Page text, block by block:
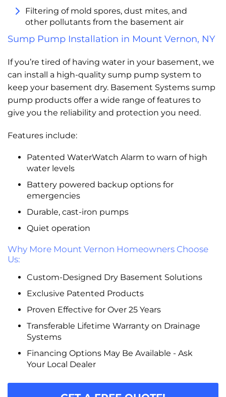
Filtering of mold spores, dust mites, and
other pollutants from the basement air
Sump Pump Installation in Mount Vernon, NY
If you’re tired of having water in your basement, we
can install a high-quality sump pump system to
keep your basement dry. Basement Systems sump
pump products offer a wide range of features to
give you the reliability and protection you need.
Features include:
Patented WaterWatch Alarm to warn of high
water levels
Battery powered backup options for
emergencies
Durable, cast-iron pumps
Quiet operation
Why More Mount Vernon Homeowners Choose
Us:
Custom-Designed Dry Basement Solutions
Exclusive Patented Products
Proven Effective for Over 25 Years
Transferable Lifetime Warranty on Drainage
Systems
Financing Options May Be Available - Ask
Your Local Dealer